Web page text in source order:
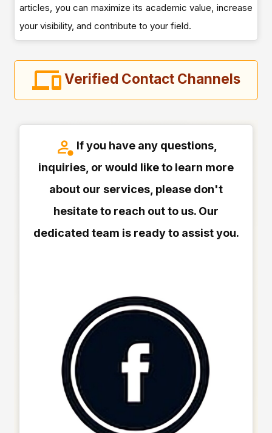
articles, you can maximize its academic value, increase
your visibility, and contribute to your field.
Verified Contact Channels
If you have any questions,
inquiries, or would like to learn more
about our services, please don't
hesitate to reach out to us. Our
dedicated team is ready to assist you.